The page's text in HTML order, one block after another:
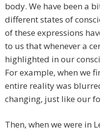
body. We have been a
different states of
of these expressions
to us that whenever a
highlighted in our
For example, when we
entire reality was
changing, just like our
Then, when we were in